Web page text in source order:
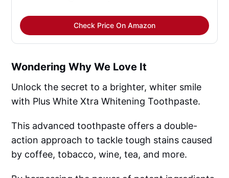
Check Price On Amazon
Wondering Why We Love It
Unlock the secret to a brighter, whiter smile
with Plus White Xtra Whitening Toothpaste.
This advanced toothpaste offers a double-
action approach to tackle tough stains caused
by coffee, tobacco, wine, tea, and more.